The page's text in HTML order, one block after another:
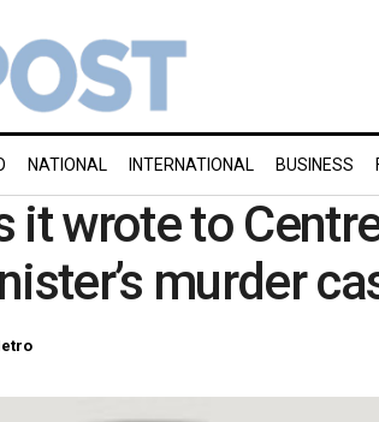
NATIONAL INTERNATIONAL BUSINESS
wrote to Centre
murder